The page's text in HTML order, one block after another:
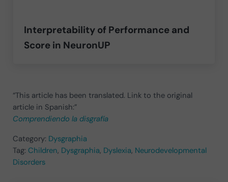
Interpretability of Performance and
Score in NeuronUP
“This article has been translated. Link to the original
article in Spanish:”
Comprendiendo la disgrafía
Category: Dysgraphia
Tag: Children, Dysgraphia, Dyslexia, Neurodevelopmental
Disorders